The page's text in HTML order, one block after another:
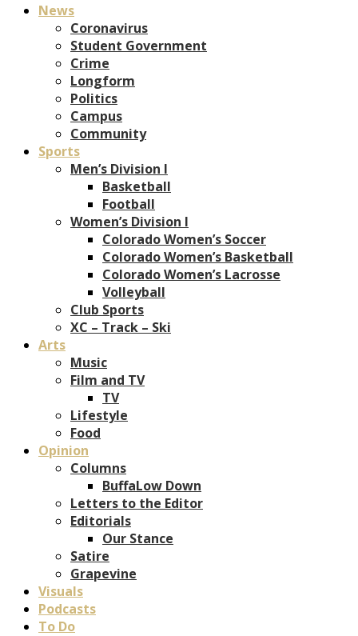
News
Coronavirus
Student Government
Crime
Longform
Politics
Campus
Community
Sports
Men’s Division I
Basketball
Football
Women’s Division I
Colorado Women’s Soccer
Colorado Women’s Basketball
Colorado Women’s Lacrosse
Volleyball
Club Sports
XC – Track – Ski
Arts
Music
Film and TV
TV
Lifestyle
Food
Opinion
Columns
BuffaLow Down
Letters to the Editor
Editorials
Our Stance
Satire
Grapevine
Visuals
Podcasts
To Do